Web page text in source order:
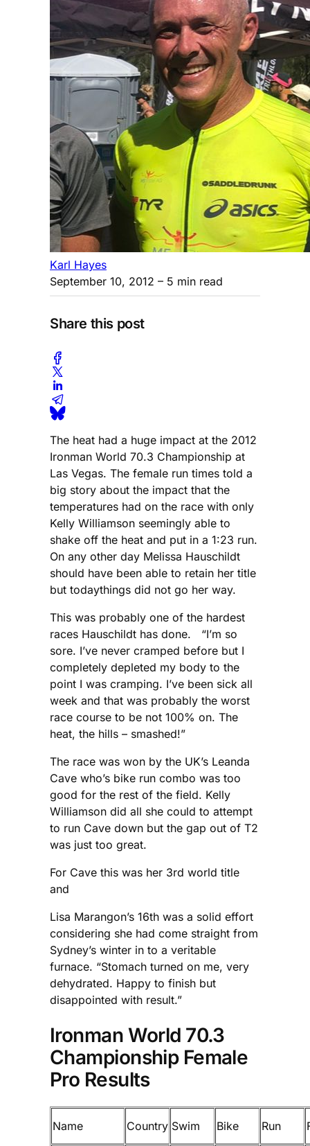
Karl Hayes
September 10, 2012 – 5 min read
Share this post
The heat had a huge impact at the 2012
Ironman World 70.3 Championship at
Las Vegas. The female run times told a
big story about the impact that the
temperatures had on the race with only
Kelly Williamson seemingly able to
shake off the heat and put in a 1:23 run.
On any other day Melissa Hauschildt
should have been able to retain her title
but todaythings did not go her way.
This was probably one of the hardest
races Hauschildt has done. “I’m so
sore. I’ve never cramped before but I
completely depleted my body to the
point I was cramping. I’ve been sick all
week and that was probably the worst
race course to be not 100% on. The
heat, the hills – smashed!”
The race was won by the UK’s Leanda
Cave who’s bike run combo was too
good for the rest of the field. Kelly
Williamson did all she could to attempt
to run Cave down but the gap out of T2
was just too great.
For Cave this was her 3rd world title
and
Lisa Marangon’s 16th was a solid effort
considering she had come straight from
Sydney’s winter in to a veritable
furnace. “Stomach turned on me, very
dehydrated. Happy to finish but
disappointed with result.”
Ironman World 70.3
Championship Female
Pro Results
Name Country Swim Bike Run